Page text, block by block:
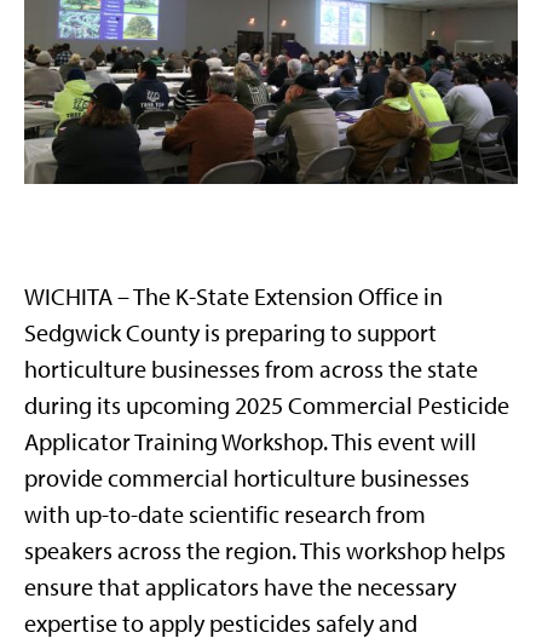
WICHITA – The K-State Extension Office in
Sedgwick County is preparing to support
horticulture businesses from across the state
during its upcoming 2025 Commercial Pesticide
Applicator Training Workshop. This event will
provide commercial horticulture businesses
with up-to-date scientific research from
speakers across the region. This workshop helps
ensure that applicators have the necessary
expertise to apply pesticides safely and